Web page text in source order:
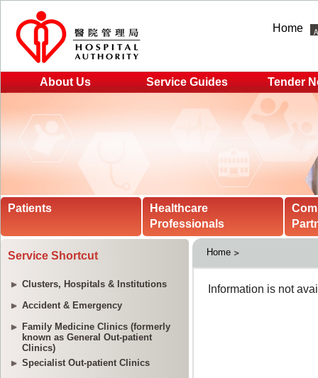
Home
About Us Service Guides Tender
Patients
Healthcare
Professionals
Service Shortcut
Clusters, Hospitals & Institutions
Accident & Emergency
Family Medicine Clinics (formerly
known as General Out-patient
Clinics)
Specialist Out-patient Clinics
Home